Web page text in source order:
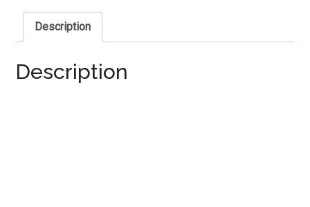
Description
Description